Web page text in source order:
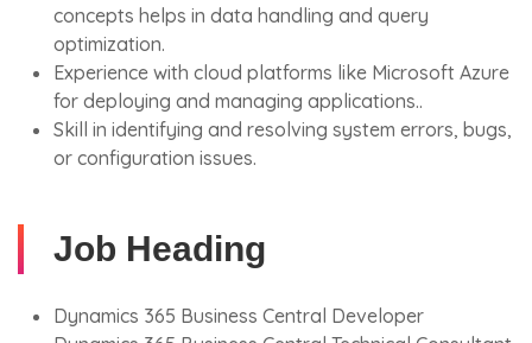
concepts helps in data handling and query
optimization.
Experience with cloud platforms like Microsoft Azure
for deploying and managing applications..
Skill in identifying and resolving system errors, bugs,
or configuration issues.
Job Heading
Dynamics 365 Business Central Developer